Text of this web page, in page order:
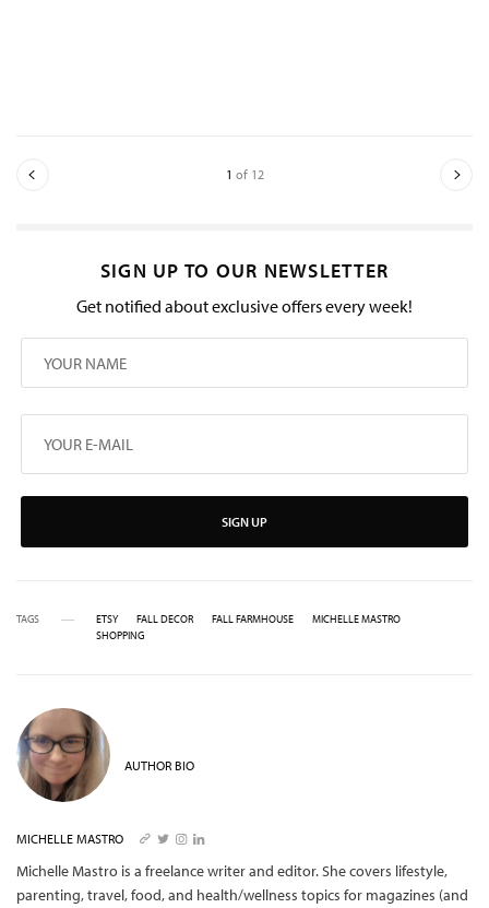
1 of 12
SIGN UP TO OUR NEWSLETTER
Get notified about exclusive offers every week!
SIGN UP
TAGS ETSY FALL DECOR FALL FARMHOUSE
MICHELLE MASTRO
SHOPPING
AUTHOR BIO
MICHELLE MASTRO
Michelle Mastro is a freelance writer and editor. She covers lifestyle,
parenting, travel, food, and health/wellness topics for magazines (and